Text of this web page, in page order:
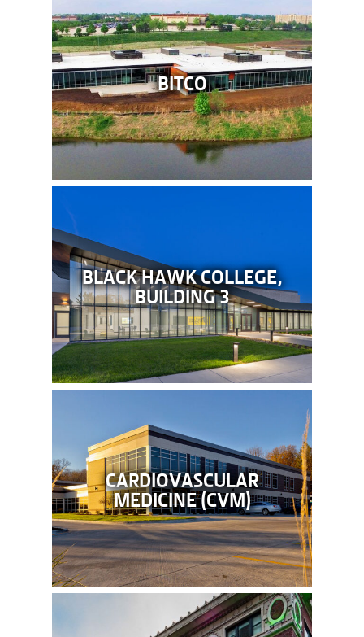
BITCO
BLACK HAWK COLLEGE,
BUILDING 3
CARDIOVASCULAR
MEDICINE (CVM)